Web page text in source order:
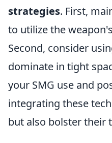
strategies. First,
to utilize the
Second, consider
dominate in tight
your SMG use and
integrating these
but also bolster their